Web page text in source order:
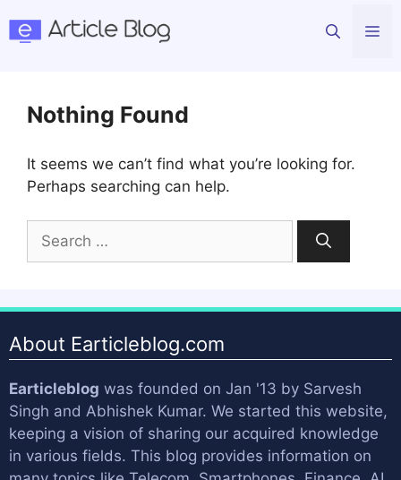
Nothing Found
It seems we can’t find what you’re looking for.
Perhaps searching can help.
Search
for:
About Earticleblog.com
Earticleblog was founded on Jan '13 by Sarvesh
Singh and Abhishek Kumar. We started this website,
keeping a vision of sharing our acquired knowledge
in various fields. This blog provides information on